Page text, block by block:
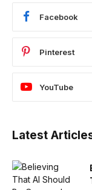
Facebook
Pinterest
YouTube
Latest